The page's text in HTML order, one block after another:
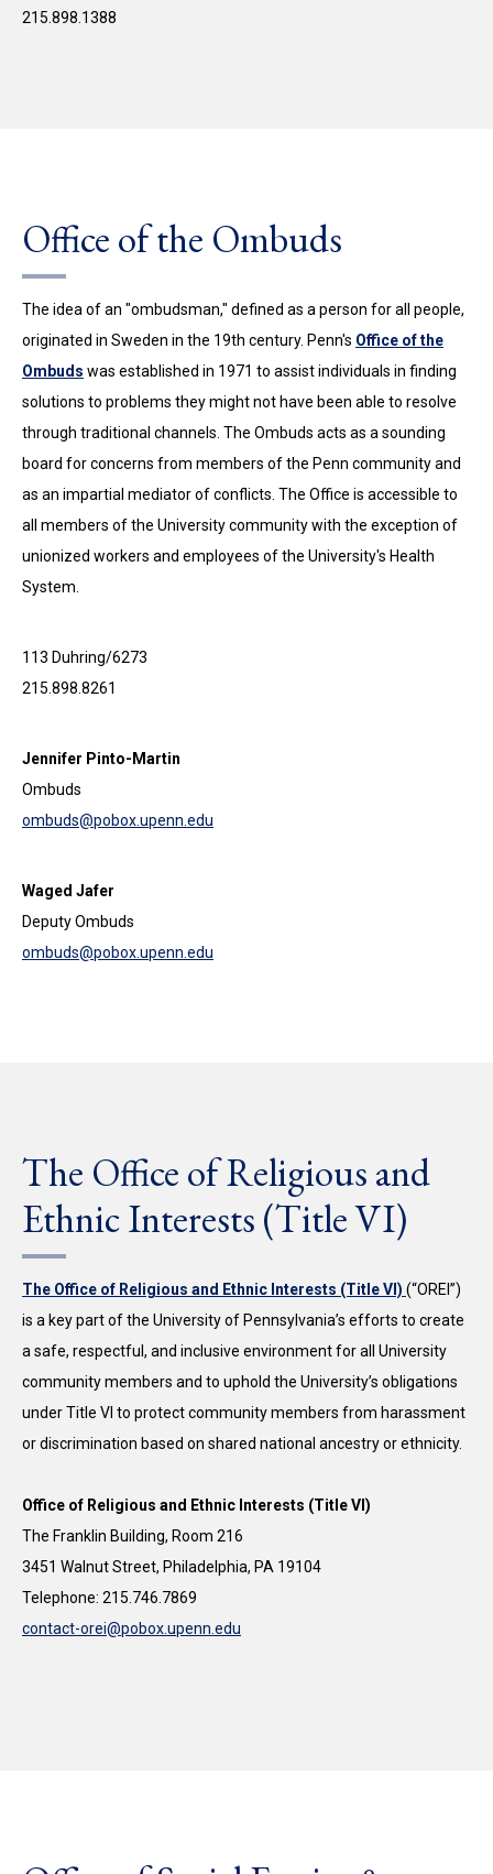
215.898.1388
Office of the Ombuds
The idea of an "ombudsman," defined as a person for all people,
originated in Sweden in the 19th century. Penn's Office of the
Ombuds was established in 1971 to assist individuals in finding
solutions to problems they might not have been able to resolve
through traditional channels. The Ombuds acts as a sounding
board for concerns from members of the Penn community and
as an impartial mediator of conflicts. The Office is accessible to
all members of the University community with the exception of
unionized workers and employees of the University's Health
System.
113 Duhring/6273
215.898.8261
Jennifer Pinto-Martin
Ombuds
ombuds@pobox.upenn.edu
Waged Jafer
Deputy Ombuds
ombuds@pobox.upenn.edu
The Office of Religious and
Ethnic Interests (Title VI)
The Office of Religious and Ethnic Interests (Title VI) (“OREI”)
is a key part of the University of Pennsylvania’s efforts to create
a safe, respectful, and inclusive environment for all University
community members and to uphold the University’s obligations
under Title VI to protect community members from harassment
or discrimination based on shared national ancestry or ethnicity.
Office of Religious and Ethnic Interests (Title VI)
The Franklin Building, Room 216
3451 Walnut Street, Philadelphia, PA 19104
Telephone: 215.746.7869
contact-orei@pobox.upenn.edu